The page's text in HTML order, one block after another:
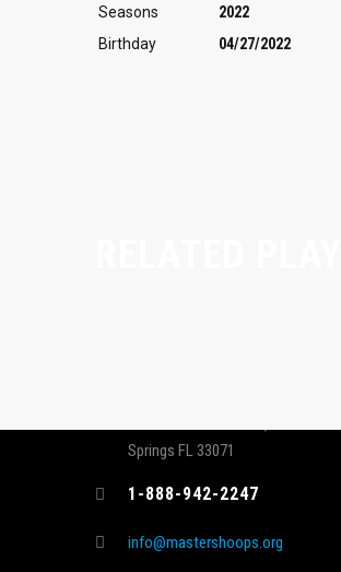
Seasons
2022
Birthday
04/27/2022
Springs FL 33071
1-888-942-2247
info@mastershoops.org